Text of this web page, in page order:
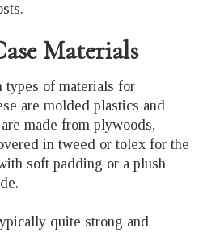
Materials
types of materials for
are molded plastics and
made from plywoods,
in tweed or tolex for the
soft padding or a plush
quite strong and